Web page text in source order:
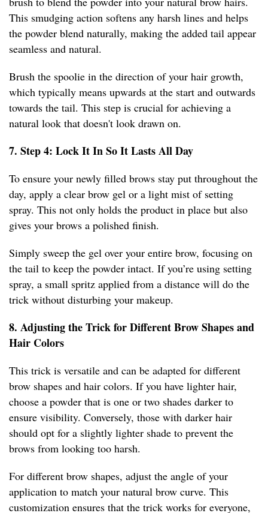
This smudging action softens any harsh lines and helps
the powder blend naturally, making the added tail appear
seamless and natural.
Brush the spoolie in the direction of your hair growth,
which typically means upwards at the start and outwards
towards the tail. This step is crucial for achieving a
natural look that doesn't look drawn on.
7. Step 4: Lock It In So It Lasts All Day
To ensure your newly filled brows stay put throughout the
day, apply a clear brow gel or a light mist of setting
spray. This not only holds the product in place but also
gives your brows a polished finish.
Simply sweep the gel over your entire brow, focusing on
the tail to keep the powder intact. If you’re using setting
spray, a small spritz applied from a distance will do the
trick without disturbing your makeup.
8. Adjusting the Trick for Different Brow Shapes and
Hair Colors
This trick is versatile and can be adapted for different
brow shapes and hair colors. If you have lighter hair,
choose a powder that is one or two shades darker to
ensure visibility. Conversely, those with darker hair
should opt for a slightly lighter shade to prevent the
brows from looking too harsh.
For different brow shapes, adjust the angle of your
application to match your natural brow curve. This
customization ensures that the trick works for everyone,